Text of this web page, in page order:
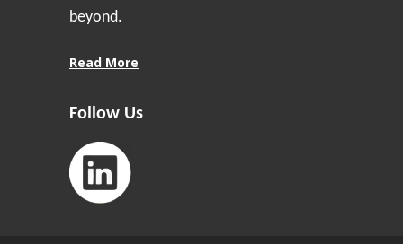
beyond.
Read More
Follow Us